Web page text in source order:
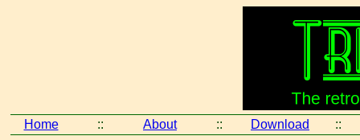
Home :: About :: Download ::